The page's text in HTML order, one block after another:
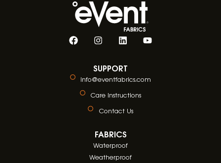
SUPPORT
info@eventfabrics.com
Care Instructions
Contact Us
FABRICS
Waterproof
Weatherproof